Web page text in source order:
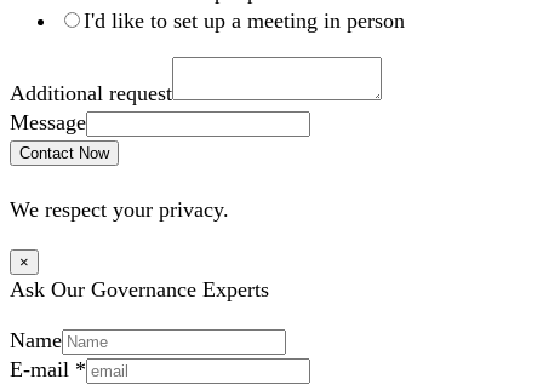
I'd like to set up a meeting in person
Additional request
Message
Contact Now
We respect your privacy.
×
Ask Our Governance Experts
Name
E-mail *